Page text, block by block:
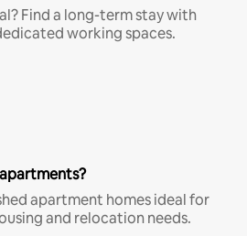
Find a long-term stay with
working spaces.
apartment homes ideal for
and relocation needs.